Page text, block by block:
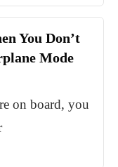
You Don’t
Mode
on board, you